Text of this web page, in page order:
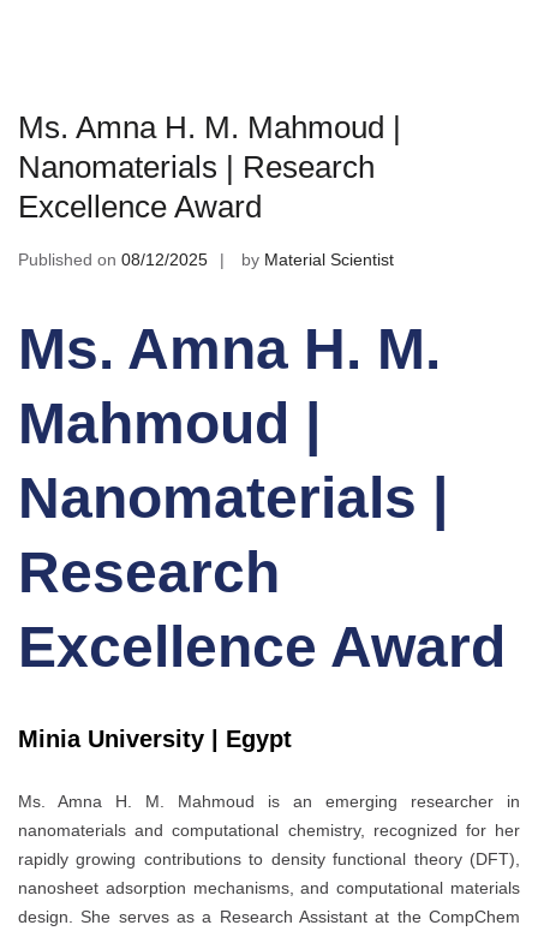
Ms. Amna H. M. Mahmoud |
Nanomaterials | Research
Excellence Award
Published on 08/12/2025 by Material Scientist
Ms. Amna H. M.
Mahmoud |
Nanomaterials |
Research
Excellence Award
Minia University | Egypt
Ms. Amna H. M. Mahmoud is an emerging researcher in
nanomaterials and computational chemistry, recognized for her
rapidly growing contributions to density functional theory (DFT),
nanosheet adsorption mechanisms, and computational materials
design. She serves as a Research Assistant at the CompChem